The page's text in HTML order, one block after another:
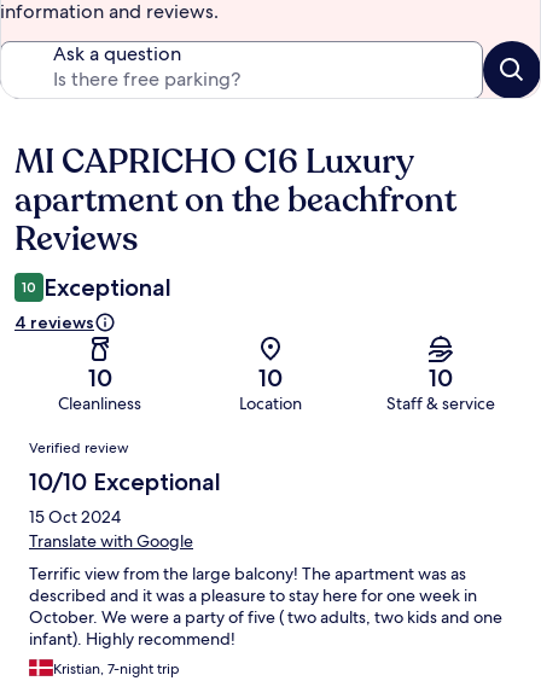
information and reviews.
Ask a question
Reviews
MI CAPRICHO C16 Luxury
apartment on the beachfront
Reviews
10 Exceptional
4 reviews
10
Cleanliness
10
Location
10
Staff & service
Reviews
Verified review
10/10 Exceptional
15 Oct 2024
Translate with Google
Terrific view from the large balcony! The apartment was as
described and it was a pleasure to stay here for one week in
October. We were a party of five ( two adults, two kids and one
infant). Highly recommend!
Kristian, 7-night trip